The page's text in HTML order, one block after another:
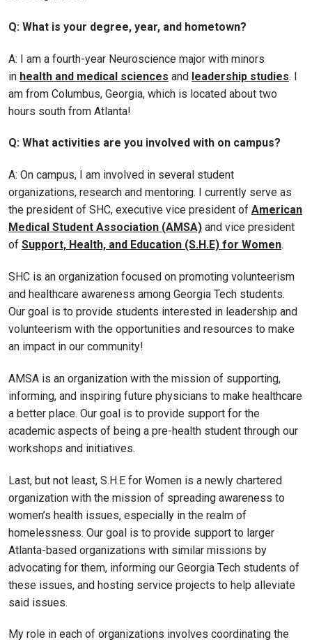
Q: What is your degree, year, and hometown?
A: I am a fourth-year Neuroscience major with minors
in health and medical sciences and leadership studies. I
am from Columbus, Georgia, which is located about two
hours south from Atlanta!
Q: What activities are you involved with on campus?
A: On campus, I am involved in several student
organizations, research and mentoring. I currently serve as
the president of SHC, executive vice president of American
Medical Student Association (AMSA) and vice president
of Support, Health, and Education (S.H.E) for Women.
SHC is an organization focused on promoting volunteerism
and healthcare awareness among Georgia Tech students.
Our goal is to provide students interested in leadership and
volunteerism with the opportunities and resources to make
an impact in our community!
AMSA is an organization with the mission of supporting,
informing, and inspiring future physicians to make healthcare
a better place. Our goal is to provide support for the
academic aspects of being a pre-health student through our
workshops and initiatives.
Last, but not least, S.H.E for Women is a newly chartered
organization with the mission of spreading awareness to
women’s health issues, especially in the realm of
homelessness. Our goal is to provide support to larger
Atlanta-based organizations with similar missions by
advocating for them, informing our Georgia Tech students of
these issues, and hosting service projects to help alleviate
said issues.
My role in each of organizations involves coordinating the